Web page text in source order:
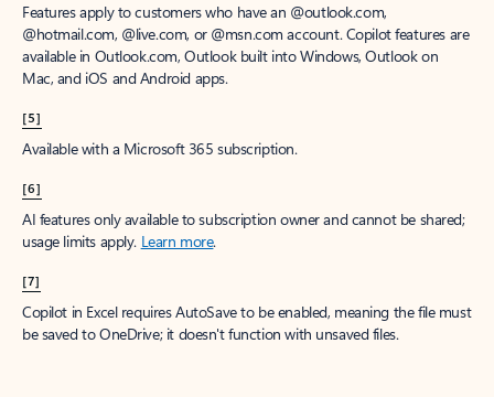
Features apply to customers who have an @outlook.com,
@hotmail.com, @live.com, or @msn.com account. Copilot features are
available in Outlook.com, Outlook built into Windows, Outlook on
Mac, and iOS and Android apps.
[5]
Available with a Microsoft 365 subscription.
[6]
AI features only available to subscription owner and cannot be shared;
usage limits apply. Learn more.
[7]
Copilot in Excel requires AutoSave to be enabled, meaning the file must
be saved to OneDrive; it doesn't function with unsaved files.